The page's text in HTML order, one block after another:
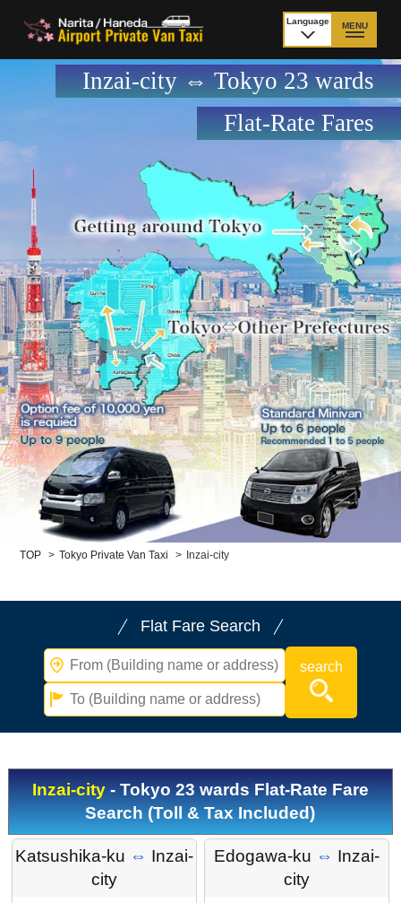
Language MENU
日本語
TOP
Price Haneda Airport
How to meet by taxi
from Narita Airport
How to meet by taxi
from Haneda Airport
Departure from other
than Airport
City to City
Payment Fleet & Luggage
Cancellation Policy &
Waiting-fee
Additional Stop Fee
Child Car Seat
English-speaking
driver
Surcharge Pet Fees
About Us
Inzai-city ⇔ Tokyo 23 wards
Flat-Rate Fares
TOP > Tokyo Private Van Taxi > Inzai-city
Flat Fare Search
Inzai-city- Tokyo 23 wards Flat-Rate Fare
Search (Toll & Tax Included)
Katsushika-ku ⇔ Inzai-
city
Edogawa-ku ⇔ Inzai-
city